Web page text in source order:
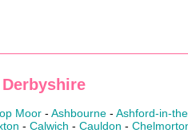
Moor - Ashbourne - Ashford-in-
- Calwich - Cauldon -